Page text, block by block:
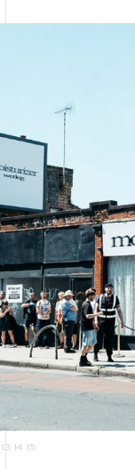
13 14 15